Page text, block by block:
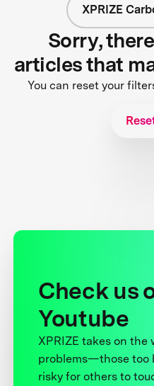
XPRIZE
Sorry,
articles that
You can reset your
Check us
Youtube
XPRIZE takes on the
problems—those too
risky for others to